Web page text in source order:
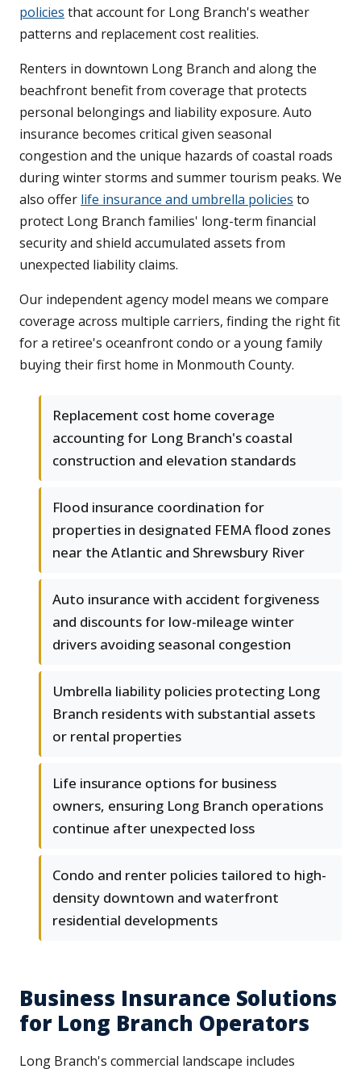
policies that account for Long Branch's weather
patterns and replacement cost realities.
Renters in downtown Long Branch and along the
beachfront benefit from coverage that protects
personal belongings and liability exposure. Auto
insurance becomes critical given seasonal
congestion and the unique hazards of coastal roads
during winter storms and summer tourism peaks. We
also offer life insurance and umbrella policies to
protect Long Branch families' long-term financial
security and shield accumulated assets from
unexpected liability claims.
Our independent agency model means we compare
coverage across multiple carriers, finding the right fit
for a retiree's oceanfront condo or a young family
buying their first home in Monmouth County.
Replacement cost home coverage
accounting for Long Branch's coastal
construction and elevation standards
Flood insurance coordination for
properties in designated FEMA flood zones
near the Atlantic and Shrewsbury River
Auto insurance with accident forgiveness
and discounts for low-mileage winter
drivers avoiding seasonal congestion
Umbrella liability policies protecting Long
Branch residents with substantial assets
or rental properties
Life insurance options for business
owners, ensuring Long Branch operations
continue after unexpected loss
Condo and renter policies tailored to high-
density downtown and waterfront
residential developments
Business Insurance Solutions
for Long Branch Operators
Long Branch's commercial landscape includes